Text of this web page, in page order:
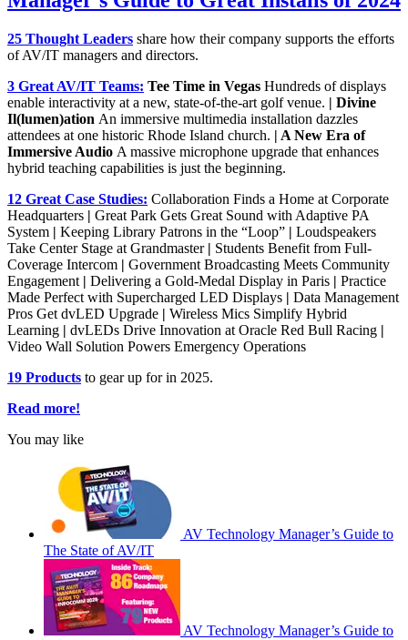
25 Thought Leaders share how their company supports the efforts
of AV/IT managers and directors.
3 Great AV/IT Teams: Tee Time in Vegas Hundreds of displays
enable interactivity at a new, state-of-the-art golf venue. | Divine
Il(lumen)ation An immersive multimedia installation dazzles
attendees at one historic Rhode Island church. | A New Era of
Immersive Audio A massive microphone upgrade that enhances
hybrid teaching capabilities is just the beginning.
12 Great Case Studies: Collaboration Finds a Home at Corporate
Headquarters | Great Park Gets Great Sound with Adaptive PA
System | Keeping Library Patrons in the “Loop” | Loudspeakers
Take Center Stage at Grandmaster| Students Benefit from Full-
Coverage Intercom | Government Broadcasting Meets Community
Engagement | Delivering a Gold-Medal Display in Paris | Practice
Made Perfect with Supercharged LED Displays | Data Management
Pros Get dvLED Upgrade | Wireless Mics Simplify Hybrid
Learning | dvLEDs Drive Innovation at Oracle Red Bull Racing |
Video Wall Solution Powers Emergency Operations
19 Products to gear up for in 2025.
Read more!
You may like
AV Technology Manager’s Guide to
The State of AV/IT
AV Technology Manager’s Guide to